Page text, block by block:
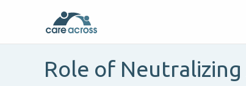
Role of